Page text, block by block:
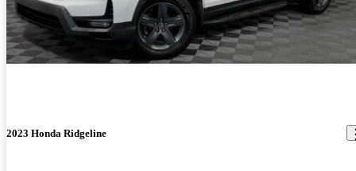
2023 Honda Ridgeline